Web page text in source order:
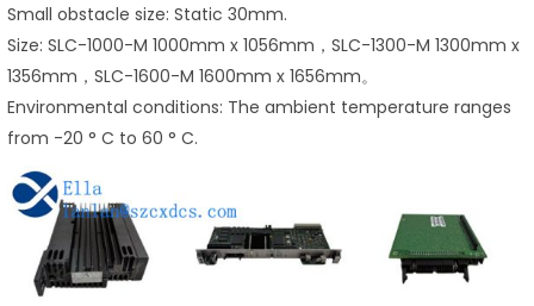
Small obstacle size: Static 30mm.
Size: SLC-1000-M 1000mm x 1056mm，SLC-1300-M 1300mm x
1356mm，SLC-1600-M 1600mm x 1656mm。
Environmental conditions: The ambient temperature ranges
from -20 ° C to 60 ° C.